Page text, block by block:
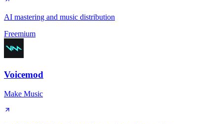
AI mastering and music distribution
Freemium
Voicemod
Make Music